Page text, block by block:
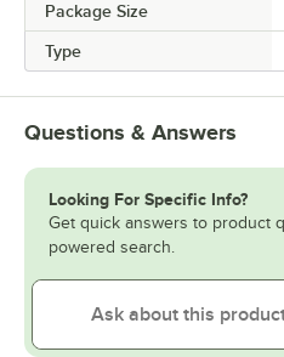
Package Size
Type
Questions & Answers
Looking For Specific Info?
Get quick answers to product
powered search.